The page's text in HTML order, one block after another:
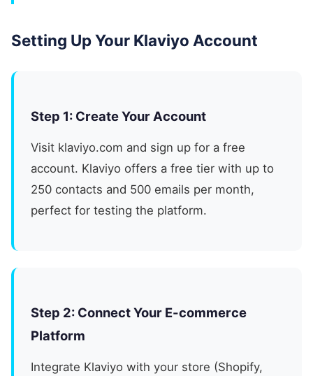
Setting Up Your Klaviyo Account
Step 1: Create Your Account
Visit klaviyo.com and sign up for a free
account. Klaviyo offers a free tier with up to
250 contacts and 500 emails per month,
perfect for testing the platform.
Step 2: Connect Your E-commerce
Platform
Integrate Klaviyo with your store (Shopify,